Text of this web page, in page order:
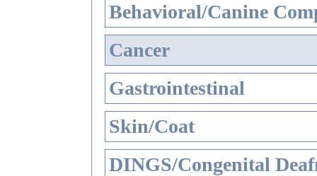
Behavioral/Canine
Cancer
Gastrointestinal
Skin/Coat
DINGS/Congenital